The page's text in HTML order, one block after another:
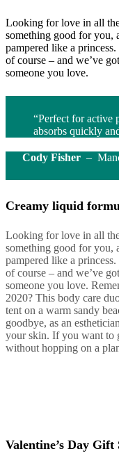
Looking for love in all
something good for you,
pampered like a
of course – and we’ve
someone you love.
“Perfect for active
absorbs quickly
Cody Fisher –
Creamy liquid
Looking for love in all
something good for you,
pampered like a
of course – and we’ve
someone you love.
2020? This body care
tent on a warm sandy
goodbye, as an
your skin. If you want to
without hopping on a
Valentine’s Day Gift